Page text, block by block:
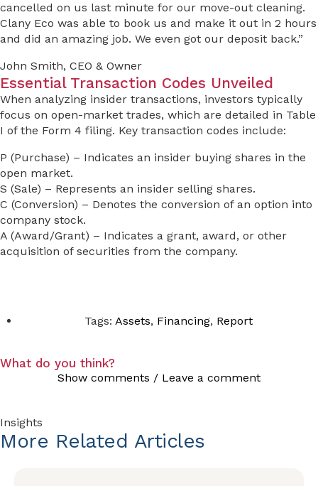
cancelled on us last minute for our move-out cleaning.
Clany Eco was able to book us and make it out in 2 hours
and did an amazing job. We even got our deposit back.”
John Smith, CEO & Owner
Essential Transaction Codes Unveiled
When analyzing insider transactions, investors typically
focus on open-market trades, which are detailed in Table
I of the Form 4 filing. Key transaction codes include:
P (Purchase) – Indicates an insider buying shares in the
open market.
S (Sale) – Represents an insider selling shares.
C (Conversion) – Denotes the conversion of an option into
company stock.
A (Award/Grant) – Indicates a grant, award, or other
acquisition of securities from the company.
Tags: Assets, Financing, Report
What do you think?
Show comments / Leave a comment
Insights
More Related Articles